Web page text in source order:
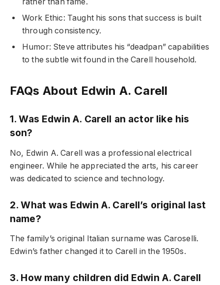
Work Ethic: Taught his sons that success is built
through consistency.
Humor: Steve attributes his “deadpan” capabilities
to the subtle wit found in the Carell household.
FAQs About Edwin A. Carell
1. Was Edwin A. Carell an actor like his
son?
No, Edwin A. Carell was a professional electrical
engineer. While he appreciated the arts, his career
was dedicated to science and technology.
2. What was Edwin A. Carell’s original last
name?
The family’s original Italian surname was Caroselli.
Edwin’s father changed it to Carell in the 1950s.
3. How many children did Edwin A. Carell